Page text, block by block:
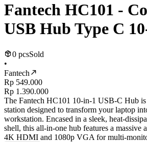
Fantech HC101 -
USB Hub Type C
0 pcsSold
•
Fantech
Rp 549.000
Rp 1.390.000
The Fantech HC101 10-in-1 USB-C Hub
station designed to transform your laptop
workstation. Encased in a sleek, heat-
shell, this all-in-one hub features a massive
4K HDMI and 1080p VGA for multi-